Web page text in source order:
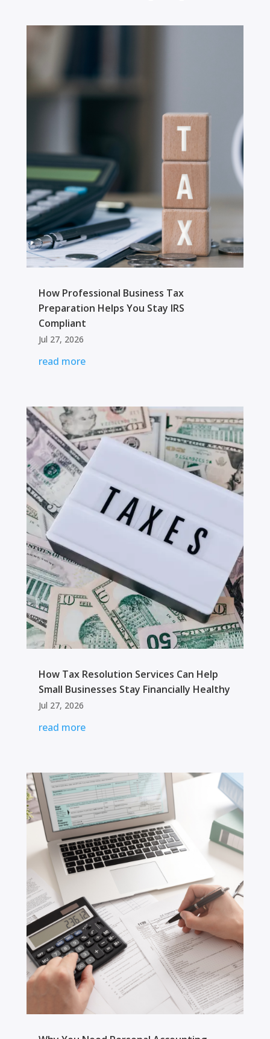
How Professional Business Tax
Preparation Helps You Stay IRS
Compliant
Jul 27, 2026
read more
How Tax Resolution Services Can Help
Small Businesses Stay Financially Healthy
Jul 27, 2026
read more